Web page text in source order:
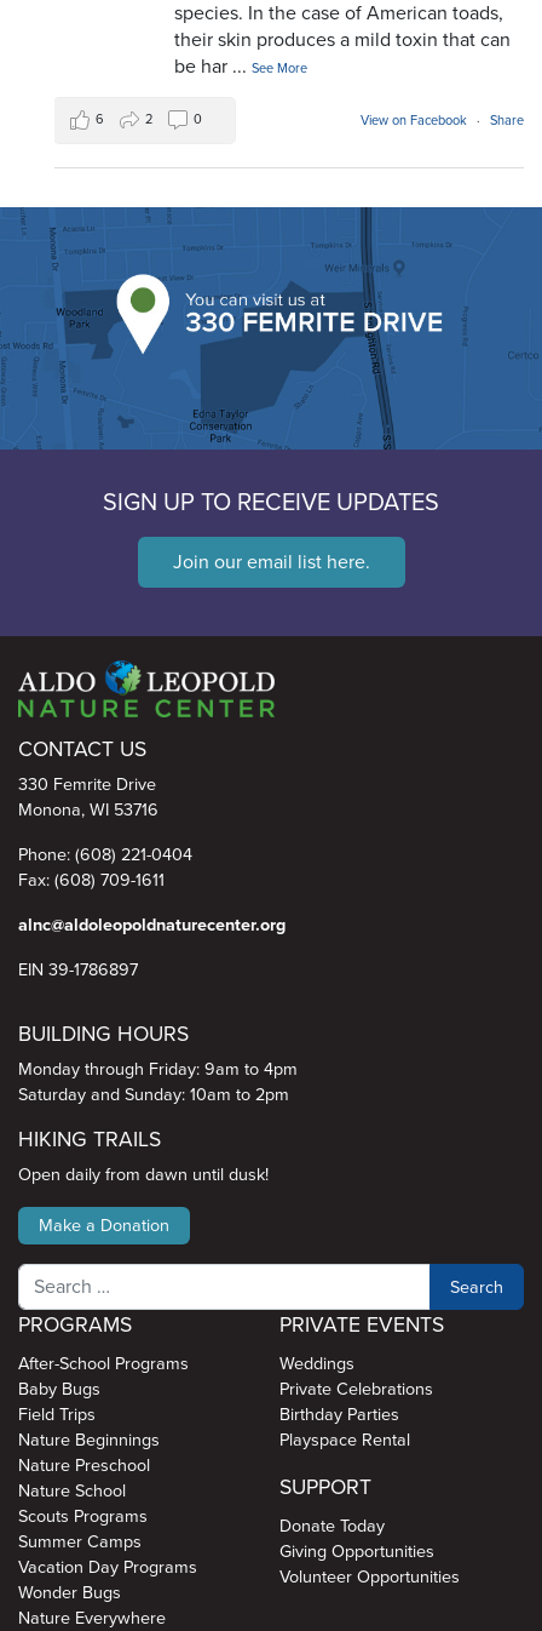
species. In the case of American toads,
their skin produces a mild toxin that can
be har ...See More
View on Facebook · Share
6 2 0
SIGN UP TO RECEIVE UPDATES
Join our email list here.
Aldo Leopold Nature Center
CONTACT US
330 Femrite Drive
Monona, WI 53716
Phone: (608) 221-0404
Fax: (608) 709-1611
alnc@aldoleopoldnaturecenter.org
EIN 39-1786897
BUILDING HOURS
Monday through Friday: 9am to 4pm
Saturday and Sunday: 10am to 2pm
HIKING TRAILS
Open daily from dawn until dusk!
Make a Donation
Search
PROGRAMS
After-School Programs
Baby Bugs
Field Trips
Nature Beginnings
Nature Preschool
Nature School
Scouts Programs
Summer Camps
Vacation Day Programs
Wonder Bugs
Nature Everywhere
PRIVATE EVENTS
Weddings
Private Celebrations
Birthday Parties
Playspace Rental
SUPPORT
Donate Today
Giving Opportunities
Volunteer Opportunities